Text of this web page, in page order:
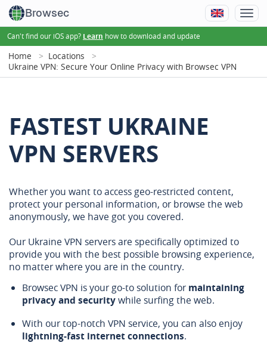
Browsec
Can't find our iOS app? Learn how to download and update
Home
Locations
Ukraine VPN: Secure Your Online Privacy with Browsec VPN
FASTEST UKRAINE
VPN SERVERS
Whether you want to access geo-restricted content,
protect your personal information, or browse the web
anonymously, we have got you covered.
Our Ukraine VPN servers are specifically optimized to
provide you with the best possible browsing experience,
no matter where you are in the country.
Browsec VPN is your go-to solution for maintaining
privacy and securitywhile surfing the web.
With our top-notch VPN service, you can also enjoy
lightning-fast internet connections.